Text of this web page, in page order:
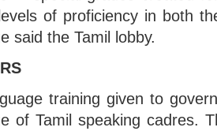
of proficiency in both
said the Tamil lobby.
training given to
of Tamil speaking cadres.